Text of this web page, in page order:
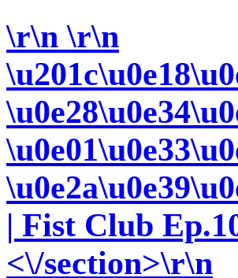
\r\n\r\n
| Fist Club
<\/section>\r\n